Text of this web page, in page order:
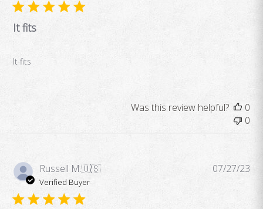
It fits
It fits
Was this review helpful?
0
0
Russell M.🇺🇸
Verified Buyer
07/27/23